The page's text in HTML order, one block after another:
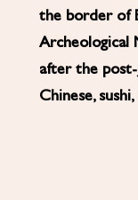
the border of
Archeological
after the post-
Chinese,